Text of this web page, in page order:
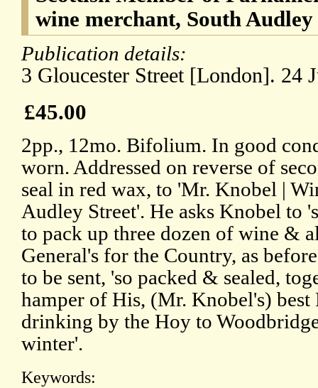
wine merchant, South
Publication details:
3 Gloucester Street [London]. 24
£45.00
2pp., 12mo. Bifolium. In good
worn. Addressed on reverse of
seal in red wax, to 'Mr. Knobel |
Audley Street'. He asks Knobel to
to pack up three dozen of wine &
General's for the Country, as
to be sent, 'so packed & sealed,
hamper of His, (Mr. Knobel's)
drinking by the Hoy to
winter'.
Keywords: